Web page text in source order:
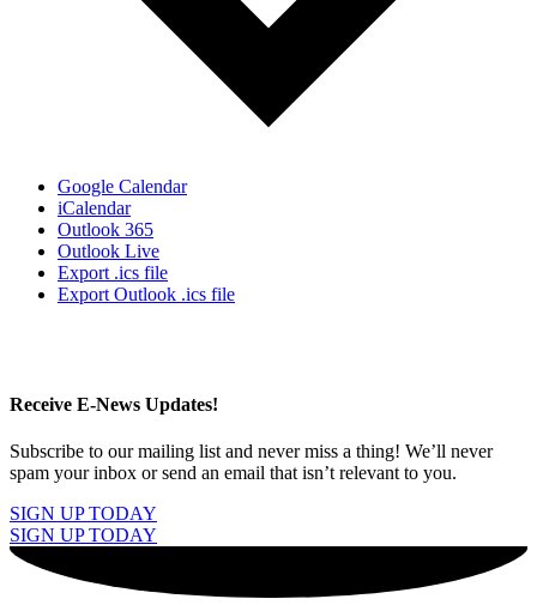
Google Calendar
iCalendar
Outlook 365
Outlook Live
Export .ics file
Export Outlook .ics file
Receive E-News Updates!
Subscribe to our mailing list and never miss a thing! We’ll never
spam your inbox or send an email that isn’t relevant to you.
SIGN UP TODAY
SIGN UP TODAY